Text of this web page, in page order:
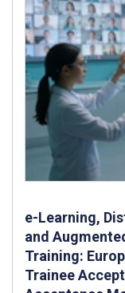
e-Learning,
and
Training:
Trainee